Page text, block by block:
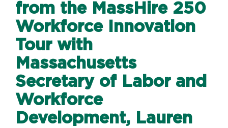
from the MassHire 250
Workforce Innovation
Tour with
Massachusetts
Secretary of Labor and
Workforce
Development, Lauren